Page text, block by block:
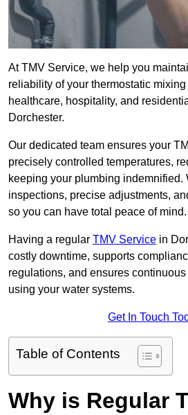
At TMV Service, we help you
reliability of your thermostatic
healthcare, hospitality, and
Dorchester.
Our dedicated team ensures your
precisely controlled temperatures,
keeping your plumbing indemnified.
inspections, precise adjustments,
so you can have total peace of mind.
Having a regular TMV Service in
costly downtime, supports
regulations, and ensures
using your water systems.
Get In Touch
Table of Contents
Why is Regular